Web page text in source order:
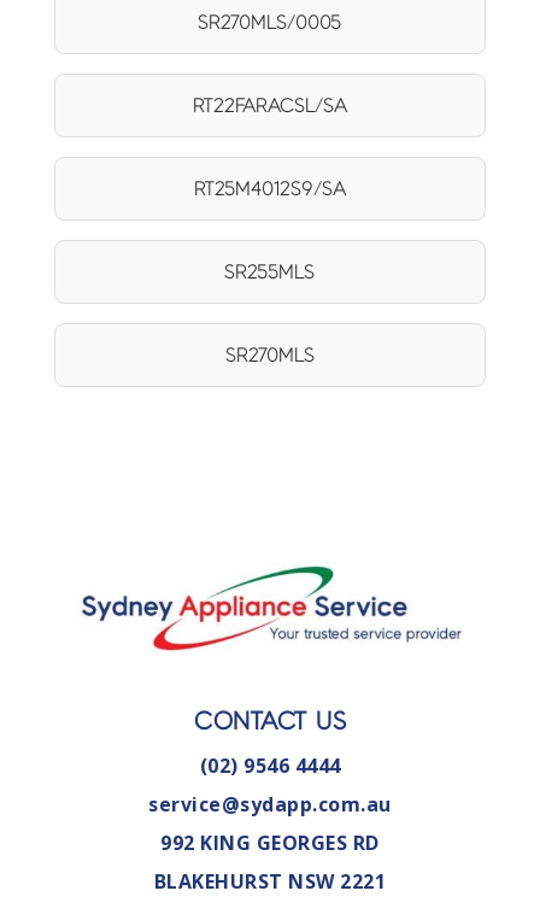
SR270MLS/0005
RT22FARACSL/SA
RT25M4012S9/SA
SR255MLS
SR270MLS
CONTACT US
(02) 9546 4444
service@sydapp.com.au
992 KING GEORGES RD
BLAKEHURST NSW 2221